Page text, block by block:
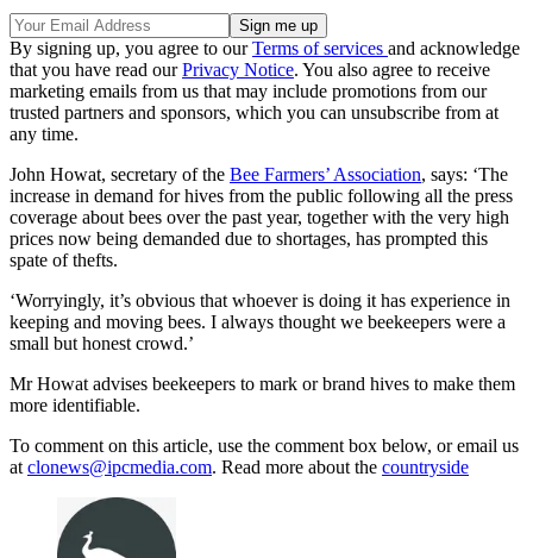
By signing up, you agree to ourTerms of services and acknowledge
that you have read ourPrivacy Notice. You also agree to receive
marketing emails from us that may include promotions from our
trusted partners and sponsors, which you can unsubscribe from at
any time.
John Howat, secretary of the Bee Farmers’ Association, says: ‘The
increase in demand for hives from the public following all the press
coverage about bees over the past year, together with the very high
prices now being demanded due to shortages, has prompted this
spate of thefts.
‘Worryingly, it’s obvious that whoever is doing it has experience in
keeping and moving bees. I always thought we beekeepers were a
small but honest crowd.’
Mr Howat advises beekeepers to mark or brand hives to make them
more identifiable.
To comment on this article, use the comment box below, or email us
at clonews@ipcmedia.com. Read more about the countryside